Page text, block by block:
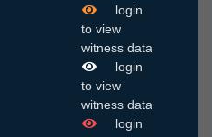
login
to view
witness data
login
to view
witness data
login